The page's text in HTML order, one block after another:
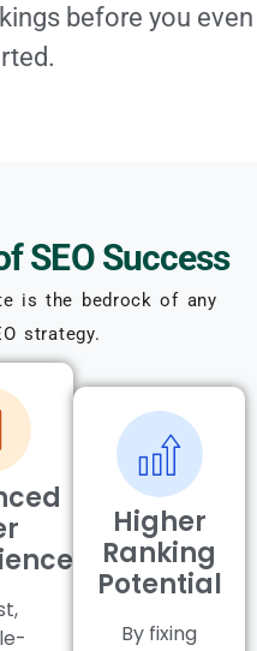
before you even
SEO Success
is the bedrock of any
strategy.
Higher
Ranking
Potential
By fixing